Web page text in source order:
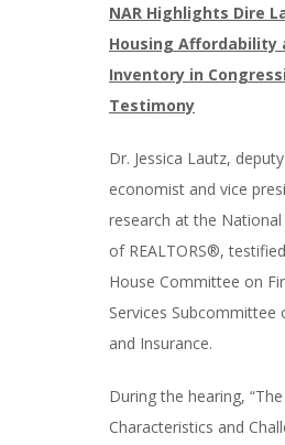
NAR Highlights Dire
Housing Affordability
Inventory in
Testimony
Dr. Jessica Lautz,
economist and vice
research at the
of REALTORS®,
House Committee on
Services Subcommittee
and Insurance.
During the hearing, “The
Characteristics and